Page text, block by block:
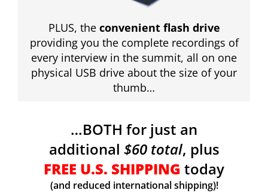
PLUS, the convenient flash drive
providing you the complete recordings of
every interview in the summit, all on one
physical USB drive about the size of your
thumb…
…BOTH for just an
additional $60 total, plus
FREE U.S. SHIPPING today
(and reduced international shipping)!